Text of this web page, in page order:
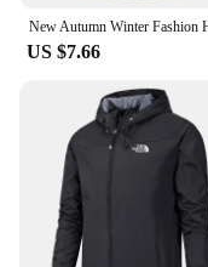
US $7.66